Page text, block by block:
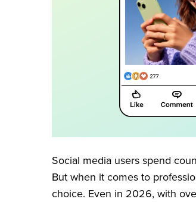
Social media users spend
But when it comes to
choice. Even in 2026, with